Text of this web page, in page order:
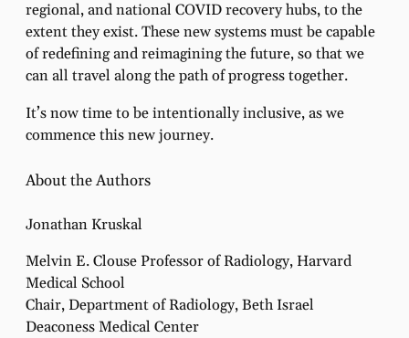
regional, and national COVID recovery hubs, to the
extent they exist. These new systems must be capable
of redefining and reimagining the future, so that we
can all travel along the path of progress together.
It’s now time to be intentionally inclusive, as we
commence this new journey.
About the Authors
Jonathan Kruskal
Melvin E. Clouse Professor of Radiology, Harvard
Medical School
Chair, Department of Radiology, Beth Israel
Deaconess Medical Center